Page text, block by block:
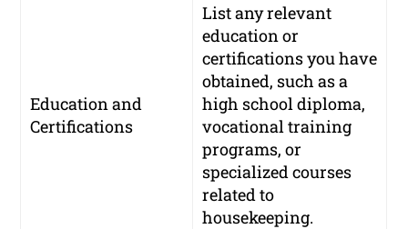
Education and
Certifications
List any relevant
education or
certifications you have
obtained, such as a
high school diploma,
vocational training
programs, or
specialized courses
related to
housekeeping.